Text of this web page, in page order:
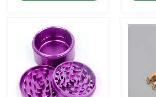
Cases
Precision CNC Machined Parts